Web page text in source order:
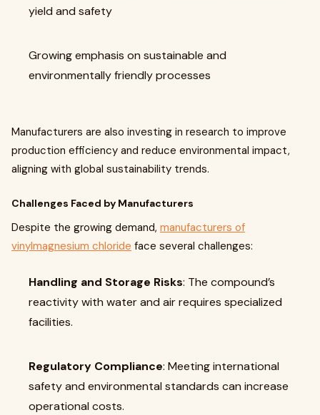
yield and safety
Growing emphasis on sustainable and
environmentally friendly processes
Manufacturers are also investing in research to improve
production efficiency and reduce environmental impact,
aligning with global sustainability trends.
Challenges Faced by Manufacturers
Despite the growing demand, manufacturers of
vinylmagnesium chloride face several challenges:
Handling and Storage Risks: The compound’s
reactivity with water and air requires specialized
facilities.
Regulatory Compliance: Meeting international
safety and environmental standards can increase
operational costs.